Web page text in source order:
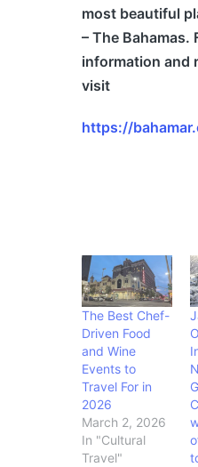
most beautiful
– The Bahamas.
information and
visit
https://
The Best Chef-
Driven Food
and Wine
Events to
Travel For in
2026
March 2, 2026
In "Cultural
Travel"